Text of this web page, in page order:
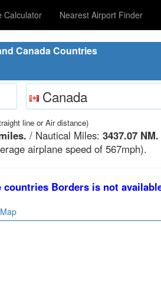
Calculator Nearest Airport Finder
Canada Countries
Canada
line or Air distance)
/ Nautical Miles: 3437.07 NM.
airplane speed of 567mph).
Borders is not